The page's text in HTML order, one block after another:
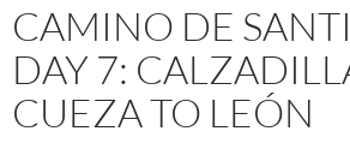
CAMINO DE
DAY 7:
CUEZA TO LEÓN